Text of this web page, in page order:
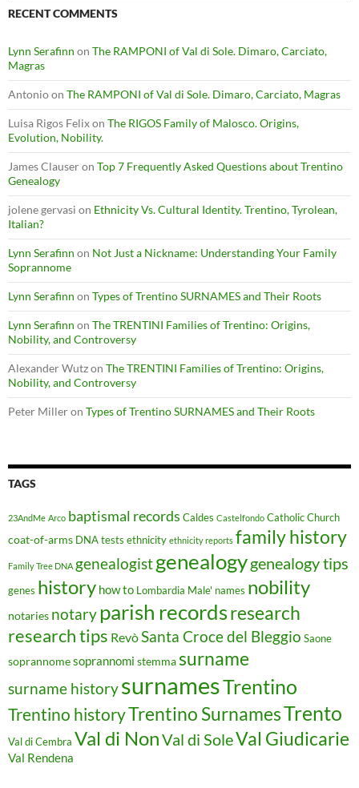
RECENT COMMENTS
Lynn Serafinn on The RAMPONI of Val di Sole. Dimaro, Carciato,
Magras
Antonioon The RAMPONI of Val di Sole. Dimaro, Carciato, Magras
Luisa Rigos Felixon The RIGOS Family of Malosco. Origins,
Evolution, Nobility.
James Clauseron Top 7 Frequently Asked Questions about Trentino
Genealogy
jolene gervasi on Ethnicity Vs. Cultural Identity. Trentino, Tyrolean,
Italian?
Lynn Serafinn on Not Just a Nickname: Understanding Your Family
Soprannome
Lynn Serafinn on Types of Trentino SURNAMES and Their Roots
Lynn Serafinn on The TRENTINI Families of Trentino: Origins,
Nobility, and Controversy
Alexander Wutzon The TRENTINI Families of Trentino: Origins,
Nobility, and Controversy
Peter Milleron Types of Trentino SURNAMES and Their Roots
TAGS
23AndMe Arco baptismal records Caldes Castelfondo Catholic Church
coat-of-arms DNA tests ethnicity ethnicity reports family history
Family Tree DNA genealogistgenealogygenealogy tips
genes history how to Lombardia Male' names nobility
notaries notaryparish recordsresearch
research tips RevòSanta Croce del Bleggio Saone
soprannomesoprannomi stemma surname
surname historysurnamesTrentino
Trentino historyTrentino SurnamesTrento
Val di Cembra Val di NonVal di SoleVal Giudicarie
Val Rendena